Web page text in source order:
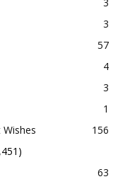
3
57
4
3
1
156
63